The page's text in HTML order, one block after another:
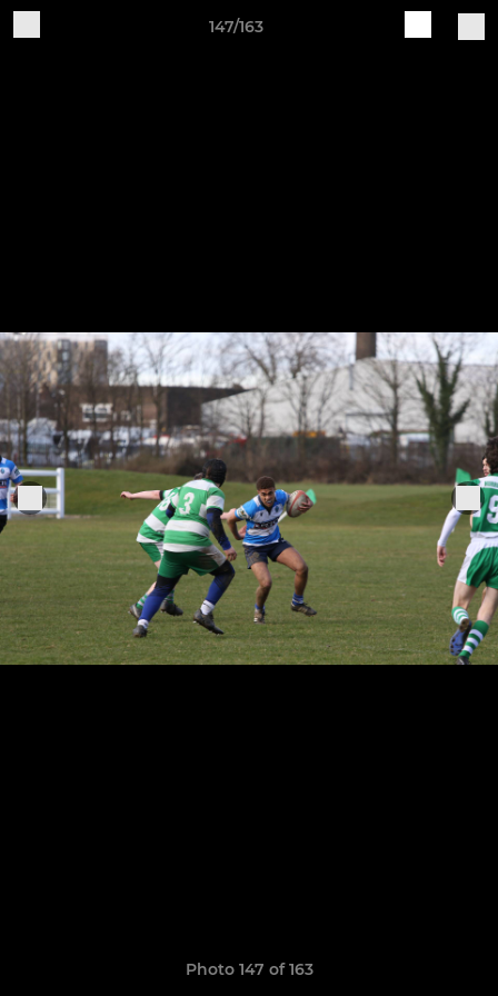
147/163
Photo 147 of 163